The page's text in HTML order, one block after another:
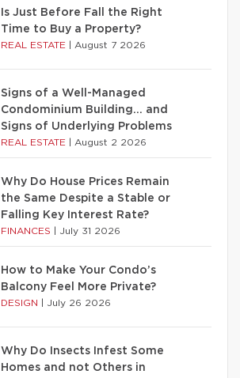
Is Just Before Fall the Right
Time to Buy a Property?
REAL ESTATE August 7 2026
Signs of a Well-Managed
Condominium Building… and
Signs of Underlying Problems
REAL ESTATE August 2 2026
Why Do House Prices Remain
the Same Despite a Stable or
Falling Key Interest Rate?
FINANCES July 31 2026
How to Make Your Condo’s
Balcony Feel More Private?
DESIGN July 26 2026
Why Do Insects Infest Some
Homes and not Others in